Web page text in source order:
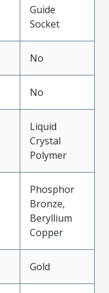
Guide
Socket
No
No
Liquid
Crystal
Polymer
Phosphor
Bronze,
Beryllium
Copper
Gold